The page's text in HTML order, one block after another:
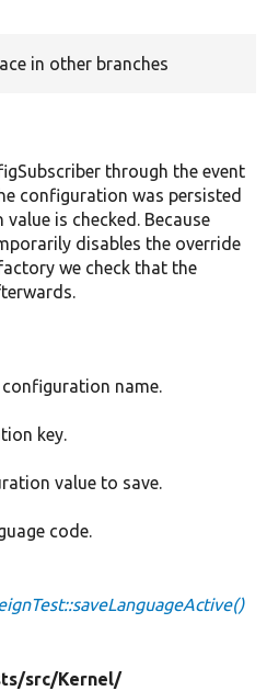
in other branches
through the event
configuration was persisted
is checked. Because
disables the override
we check that the
configuration name.
key.
value to save.
code.
src/Kernel/